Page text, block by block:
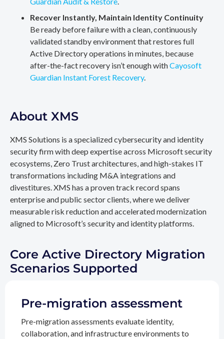
Recover Instantly, Maintain Identity Continuity
Be ready before failure with a clean, continuously
validated standby environment that restores full
Active Directory operations in minutes, because
after-the-fact recovery isn’t enough withCayosoft
Guardian Instant Forest Recovery.
About XMS
XMS Solutions is a specialized cybersecurity and identity
security firm with deep expertise across Microsoft security
ecosystems, Zero Trust architectures, and high-stakes IT
transformations including M&A integrations and
divestitures. XMS has a proven track record spans
enterprise and public sector clients, where we deliver
measurable risk reduction and accelerated modernization
aligned to Microsoft’s security and identity platforms.
Core Active Directory Migration
Scenarios Supported
Pre-migration assessment
Pre-migration assessments evaluate identity,
collaboration, and infrastructure environments to